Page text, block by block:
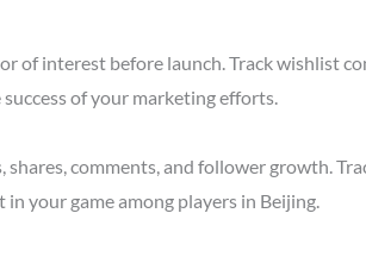
of interest before launch. Track wishlist
of your marketing efforts.
shares, comments, and follower growth.
your game among players in Beijing.